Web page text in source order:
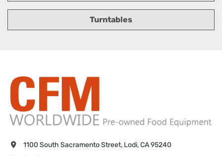
Turntables
1100 South Sacramento Street, Lodi, CA 95240